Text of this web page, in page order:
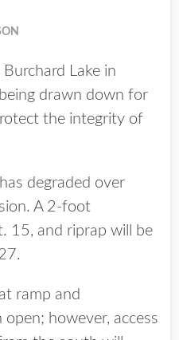
Lake in
drawn down for
the integrity of
degraded over
A 2-foot
15, and riprap will be
ramp and
however, access